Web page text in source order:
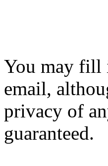
You may fill
email,
privacy of
guaranteed.